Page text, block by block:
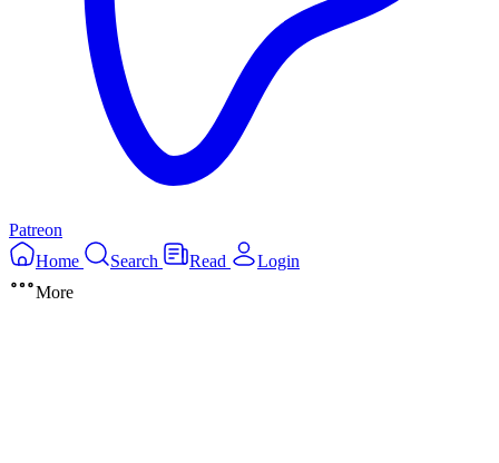
Patreon
Home
Search Read
Login
More